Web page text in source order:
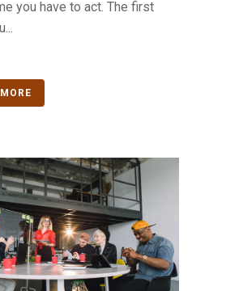
you have to act. The first